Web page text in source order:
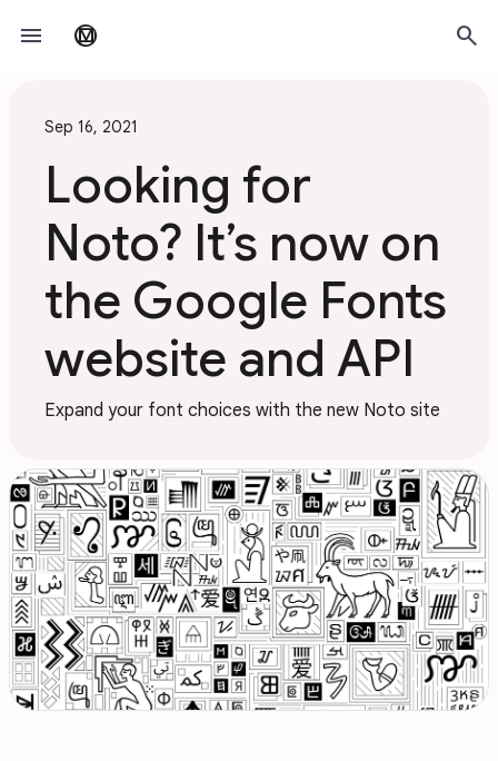
menu material_design search
Sep 16, 2021
Looking for
Noto? It’s now on
the Google Fonts
website and API
Expand your font choices with the new Noto site